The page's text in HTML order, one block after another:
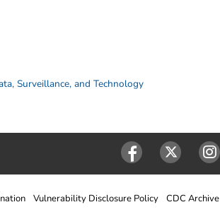
Surveillance, and Technology
Vulnerability Disclosure Policy CDC Archive